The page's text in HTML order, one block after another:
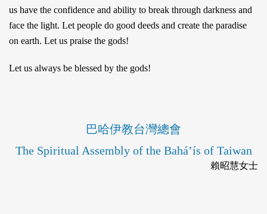
us have the confidence and ability to break through darkness and
face the light. Let people do good deeds and create the paradise
on earth. Let us praise the gods!
Let us always be blessed by the gods!
巴哈伊教台灣總會
The Spiritual Assembly of the Bahá’ís of Taiwan
賴昭慧女士